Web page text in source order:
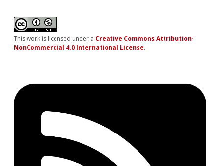
This work is licensed under a Creative Commons Attribution-
NonCommercial 4.0 International License.